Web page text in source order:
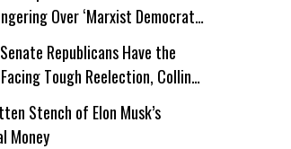
Over ‘Marxist Democrats’
Mamdanis’ After El-Sayed Win
Senate Republicans Have the
Tough Reelection, Collins
Blanche
Stench of Elon Musk’s
Money